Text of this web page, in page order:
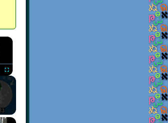
×
Fullscreen